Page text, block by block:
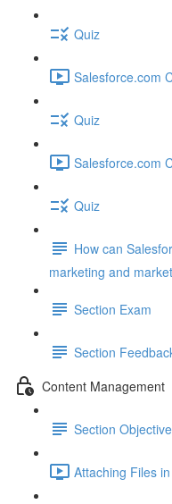
Quiz
Salesforce.com
Quiz
Salesforce.com
Quiz
How can
marketing and
Section Exam
Section
Content Management
Section
Attaching Files